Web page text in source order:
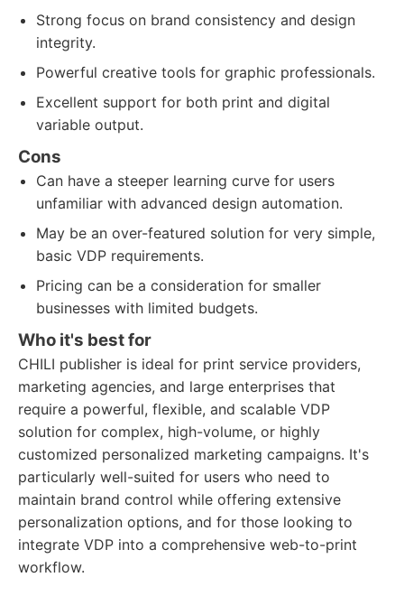
Strong focus on brand consistency and design
integrity.
Powerful creative tools for graphic professionals.
Excellent support for both print and digital
variable output.
Cons
Can have a steeper learning curve for users
unfamiliar with advanced design automation.
May be an over-featured solution for very simple,
basic VDP requirements.
Pricing can be a consideration for smaller
businesses with limited budgets.
Who it's best for
CHILI publisher is ideal for print service providers,
marketing agencies, and large enterprises that
require a powerful, flexible, and scalable VDP
solution for complex, high-volume, or highly
customized personalized marketing campaigns. It's
particularly well-suited for users who need to
maintain brand control while offering extensive
personalization options, and for those looking to
integrate VDP into a comprehensive web-to-print
workflow.